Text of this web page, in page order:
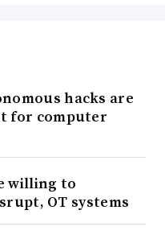
hacks are
for computer
willing to
OT systems